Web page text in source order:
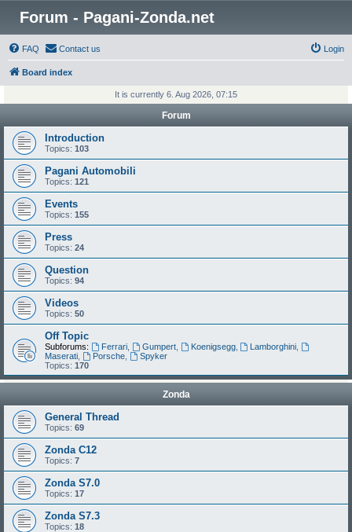
Forum - Pagani-Zonda.net
FAQ Contact us Login
Board index
It is currently 6. Aug 2026, 07:15
Forum
Introduction
Topics: 103
Pagani Automobili
Topics: 121
Events
Topics: 155
Press
Topics: 24
Question
Topics: 94
Videos
Topics: 50
Off Topic
Subforums: Ferrari, Gumpert, Koenigsegg, Lamborghini
Maserati
Porsche,
Spyker
Topics: 170
Zonda
General Thread
Topics: 69
Zonda C12
Topics: 7
Zonda S7.0
Topics: 17
Zonda S7.3
Topics: 18